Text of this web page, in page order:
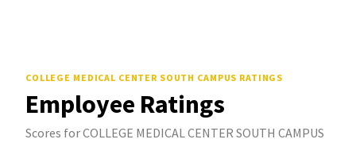
COLLEGE MEDICAL CENTER SOUTH CAMPUS RATINGS
Employee Ratings
Scores for COLLEGE MEDICAL CENTER SOUTH CAMPUS